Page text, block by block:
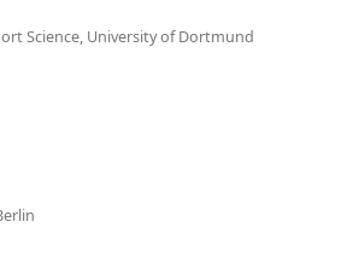
Science, University of Dortmund